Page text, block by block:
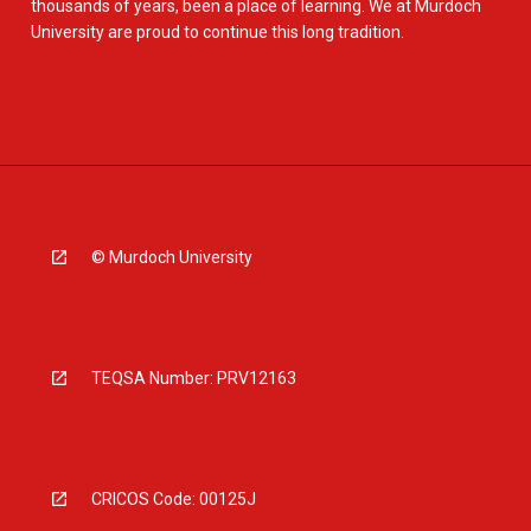
thousands of years, been a place of learning. We at Murdoch
University are proud to continue this long tradition.
© Murdoch University
TEQSA Number: PRV12163
CRICOS Code: 00125J